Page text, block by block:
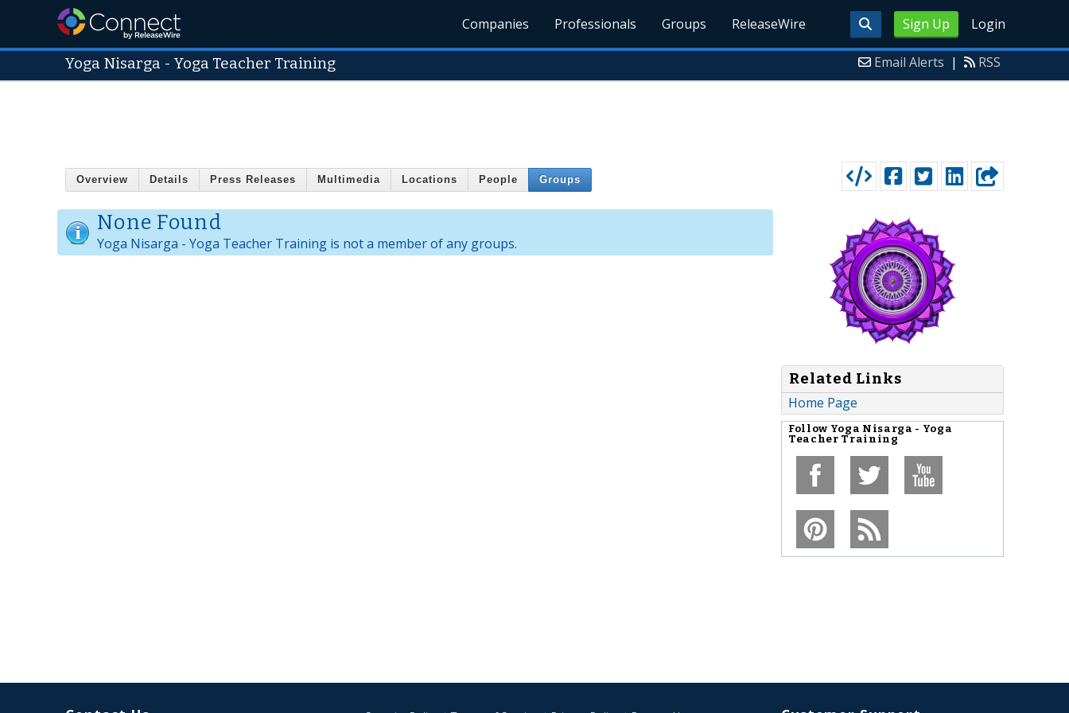
Sign Up Login
Companies Professionals Groups ReleaseWire
Yoga Nisarga - Yoga Teacher Training Email Alerts | RSS
Overview Details Press Releases Multimedia Locations People Groups
None Found
Yoga Nisarga - Yoga Teacher Training is not a member of any groups.
Related Links
Home Page
Follow Yoga Nisarga - Yoga
Teacher Training